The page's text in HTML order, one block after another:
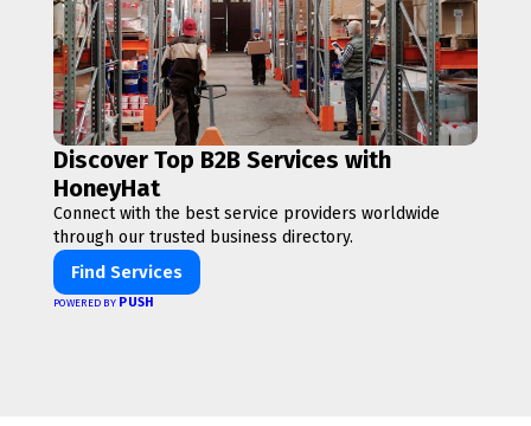
Discover Top B2B Services with
HoneyHat
Connect with the best service providers worldwide
through our trusted business directory.
Find Services
POWERED BY PUSH